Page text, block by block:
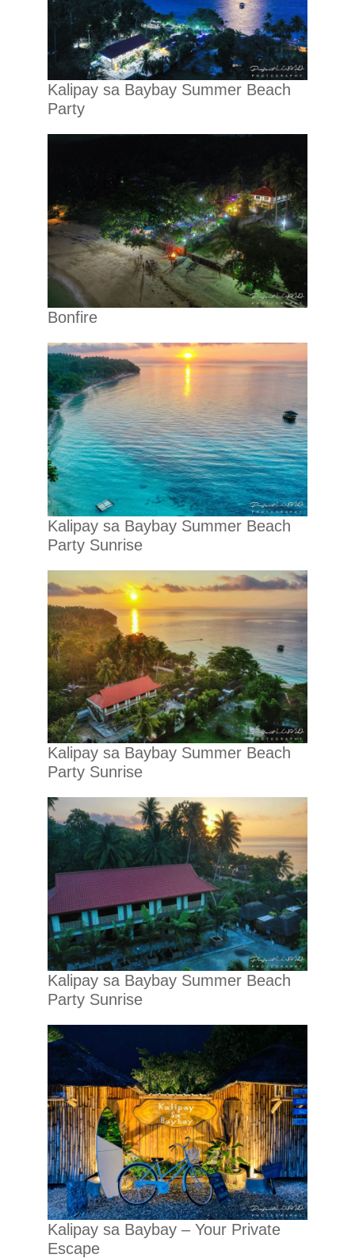
Kalipay sa Baybay Summer Beach
Party
Bonfire
Kalipay sa Baybay Summer Beach
Party Sunrise
Kalipay sa Baybay Summer Beach
Party Sunrise
Kalipay sa Baybay Summer Beach
Party Sunrise
Kalipay sa Baybay – Your Private
Escape